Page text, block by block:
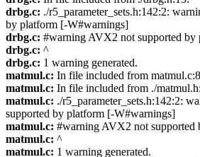
drbg.c: ./r5_parameter_sets.h:142:2:
by platform [-W#warnings]
drbg.c: #warning AVX2 not supported by
drbg.c: ^
drbg.c: 1 warning generated.
matmul.c: In file included from
matmul.c: In file included from ./
matmul.c: ./r5_parameter_sets.h:142:2:
supported by platform [-W#warnings]
matmul.c: #warning AVX2 not supported
matmul.c: ^
matmul.c: 1 warning generated.